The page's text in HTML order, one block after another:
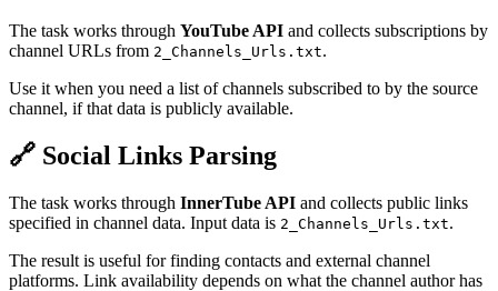
The task works through YouTube API and collects subscriptions by
channel URLs from 2_Channels_Urls.txt.
Use it when you need a list of channels subscribed to by the source
channel, if that data is publicly available.
🔗 Social Links Parsing
The task works through InnerTube API and collects public links
specified in channel data. Input data is 2_Channels_Urls.txt.
The result is useful for finding contacts and external channel
platforms. Link availability depends on what the channel author has